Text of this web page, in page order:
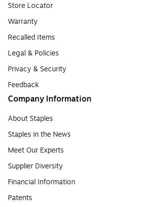
Store Locator
Warranty
Recalled Items
Legal & Policies
Privacy & Security
Feedback
Company Information
About Staples
Staples in the News
Meet Our Experts
Supplier Diversity
Financial Information
Patents